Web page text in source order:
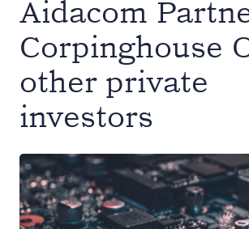
Aidacom
Corpinghouse
other private
investors